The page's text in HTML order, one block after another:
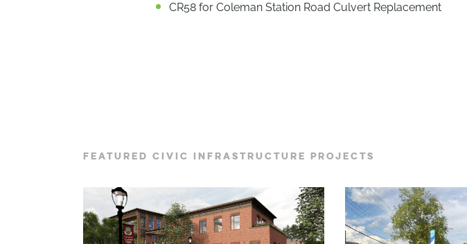
CR58 for Coleman Station Road Culvert Replacement
FEATURED CIVIC INFRASTRUCTURE PROJECTS